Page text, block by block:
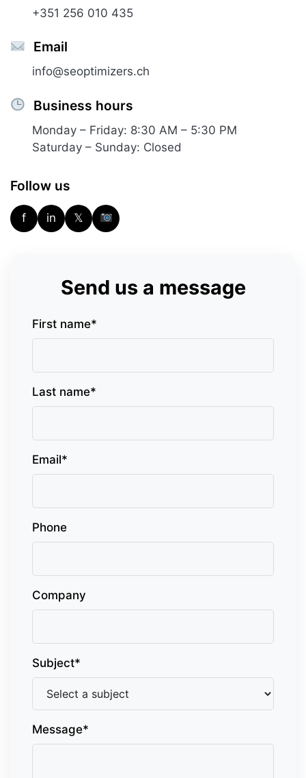
+351 256 010 435
Email
info@seoptimizers.ch
Business hours
Monday – Friday: 8:30 AM – 5:30 PM
Saturday – Sunday: Closed
Follow us
f in 𝕏
Send us a message
First name*
Last name*
Email*
Phone
Company
Subject*
Message*